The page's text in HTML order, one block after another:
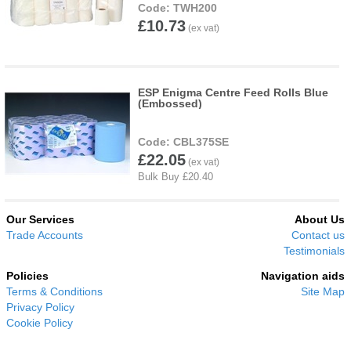
TWH200
£10.73
ESP Enigma Centre Feed Rolls Blue
(Embossed)
CBL375SE
£22.05
Our Services
Trade Accounts
About Us
Contact us
Testimonials
Policies
Terms & Conditions
Privacy Policy
Cookie Policy
Navigation aids
Site Map